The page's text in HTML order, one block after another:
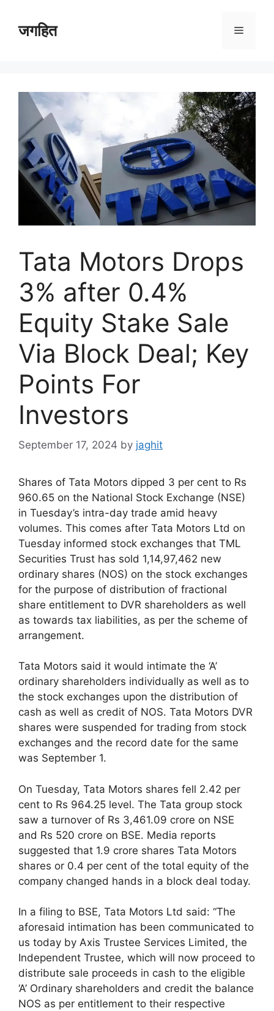
contentजगहित Menu
Tata Motors Drops
3% after 0.4%
Equity Stake Sale
Via Block Deal; Key
Points For
Investors
September 17, 2024 by jaghit
Shares of Tata Motors dipped 3 per cent to Rs
960.65 on the National Stock Exchange (NSE)
in Tuesday’s intra-day trade amid heavy
volumes. This comes after Tata Motors Ltd on
Tuesday informed stock exchanges that TML
Securities Trust has sold 1,14,97,462 new
ordinary shares (NOS) on the stock exchanges
for the purpose of distribution of fractional
share entitlement to DVR shareholders as well
as towards tax liabilities, as per the scheme of
arrangement.
Tata Motors said it would intimate the ‘A’
ordinary shareholders individually as well as to
the stock exchanges upon the distribution of
cash as well as credit of NOS. Tata Motors DVR
shares were suspended for trading from stock
exchanges and the record date for the same
was September 1.
On Tuesday, Tata Motors shares fell 2.42 per
cent to Rs 964.25 level. The Tata group stock
saw a turnover of Rs 3,461.09 crore on NSE
and Rs 520 crore on BSE. Media reports
suggested that 1.9 crore shares Tata Motors
shares or 0.4 per cent of the total equity of the
company changed hands in a block deal today.
In a filing to BSE, Tata Motors Ltd said: “The
aforesaid intimation has been communicated to
us today by Axis Trustee Services Limited, the
Independent Trustee, which will now proceed to
distribute sale proceeds in cash to the eligible
‘A’ Ordinary shareholders and credit the balance
NOS as per entitlement to their respective